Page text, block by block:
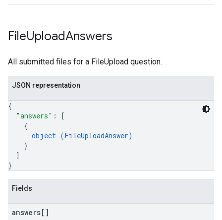
FileUploadAnswers
All submitted files for a FileUpload question.
JSON representation
{
"answers" :
[
{
object (FileUploadAnswer)
}
]
}
Fields
answers[]